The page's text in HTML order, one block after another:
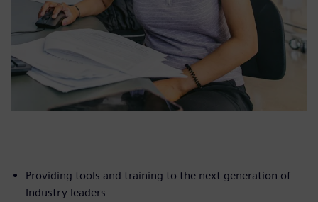
Providing tools and training to the next generation of
Industry leaders